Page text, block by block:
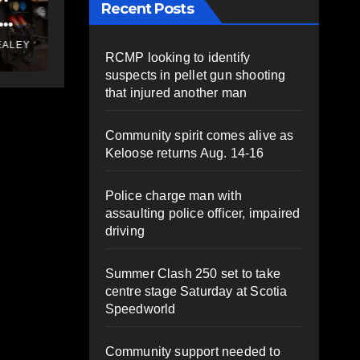
message to council
PAT
Recent Posts
RCMP looking to identify
suspects in pellet gun shooting
that injured another man
Community spirit comes alive as
Keloose returns Aug. 14-16
Police charge man with
assaulting police officer, impaired
driving
Summer Clash 250 set to take
centre stage Saturday at Scotia
Speedworld
Community support needed to